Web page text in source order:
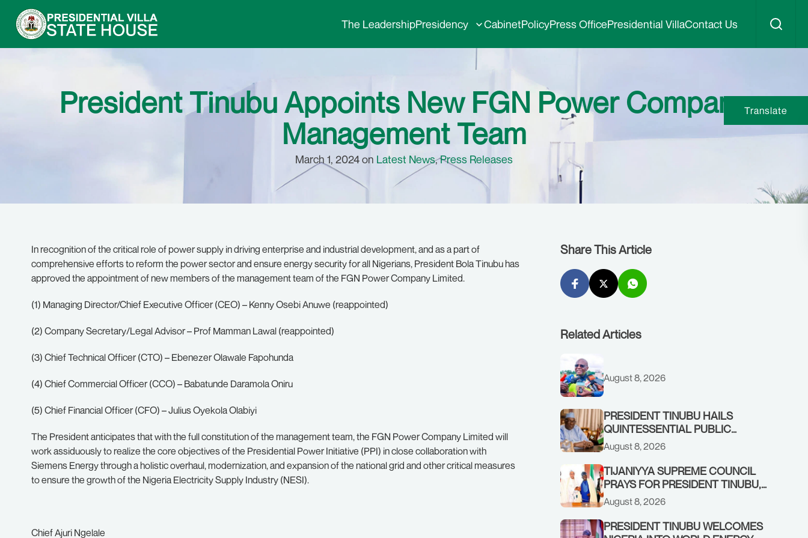
The LeadershipPresidency CabinetPolicyPress OfficePresidential VillaContact Us
President Tinubu Appoints New FGN Power Company
Management Team
March 1, 2024 on Latest News,Press Releases
In recognition of the critical role of power supply in driving enterprise and industrial development, and as a part of
comprehensive efforts to reform the power sector and ensure energy security for all Nigerians, President Bola Tinubu has
approved the appointment of new members of the management team of the FGN Power Company Limited.
(1) Managing Director/Chief Executive Officer (CEO) – Kenny Osebi Anuwe (reappointed)
(2) Company Secretary/Legal Advisor – Prof Mamman Lawal (reappointed)
(3) Chief Technical Officer (CTO) – Ebenezer Olawale Fapohunda
(4) Chief Commercial Officer (CCO) – Babatunde Daramola Oniru
(5) Chief Financial Officer (CFO) – Julius Oyekola Olabiyi
The President anticipates that with the full constitution of the management team, the FGN Power Company Limited will
work assiduously to realize the core objectives of the Presidential Power Initiative (PPI) in close collaboration with
Siemens Energy through a holistic overhaul, modernization, and expansion of the national grid and other critical measures
to ensure the growth of the Nigeria Electricity Supply Industry (NESI).
Chief Ajuri Ngelale
Share This Article
Related Articles
August 8, 2026
PRESIDENT TINUBU HAILS
QUINTESSENTIAL PUBLIC
SERVANT, FORMER KADUNA
GOVERNOR AHMED MAKARFI, AT
70
August 8, 2026
TIJANIYYA SUPREME COUNCIL
PRAYS FOR PRESIDENT TINUBU,
CONDOLES WITH HIM OVER THE
PASSING OF SHEIKH DAHIRU
BAUCHI
August 8, 2026
PRESIDENT TINUBU WELCOMES
Translate